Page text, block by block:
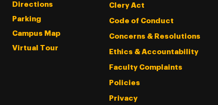
Directions
Parking
Campus Map
Virtual Tour
Clery Act
Code of Conduct
Concerns & Resolutions
Ethics & Accountability
Faculty Complaints
Policies
Privacy